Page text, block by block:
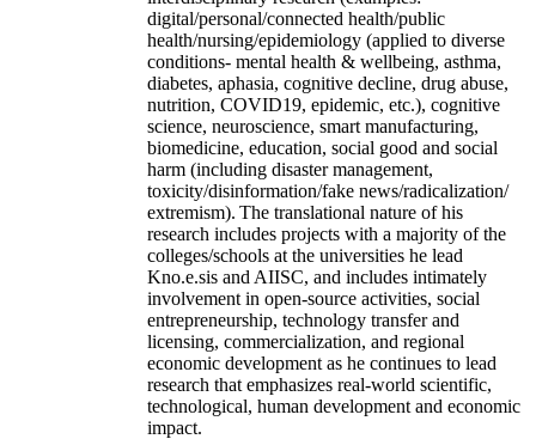
digital/personal/connected health/public
health/nursing/epidemiology (applied to diverse
conditions- mental health & wellbeing, asthma,
diabetes, aphasia, cognitive decline, drug abuse,
nutrition, COVID19, epidemic, etc.), cognitive
science, neuroscience, smart manufacturing,
biomedicine, education, social good and social
harm (including disaster management,
toxicity/disinformation/fake news/radicalization/
extremism). The translational nature of his
research includes projects with a majority of the
colleges/schools at the universities he lead
Kno.e.sis and AIISC, and includes intimately
involvement in open-source activities, social
entrepreneurship, technology transfer and
licensing, commercialization, and regional
economic development as he continues to lead
research that emphasizes real-world scientific,
technological, human development and economic
impact.